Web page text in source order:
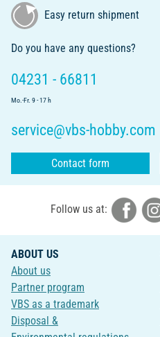
Easy return shipment
Do you have any questions?
04231 - 66811
Mo.-Fr. 9 - 17 h
service@vbs-hobby.com
Contact form
Follow us at:
ABOUT US
About us
Partner program
VBS as a trademark
Disposal &